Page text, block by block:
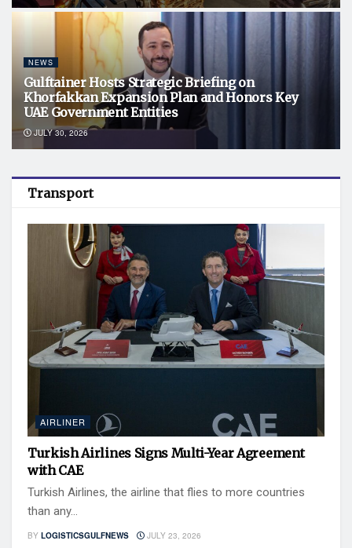
NEWS
Gulftainer Hosts Strategic Briefing on
Khorfakkan Expansion Plan and Honors Key
UAE Government Entities
JULY 30, 2026
Transport
AIRLINER
Turkish Airlines Signs Multi-Year Agreement
with CAE
Turkish Airlines, the airline that flies to more countries
than any...
BY LOGISTICSGULFNEWS JULY 23, 2026